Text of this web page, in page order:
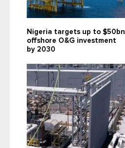
Nigeria targets up to $50bn
offshore O&G investment
by 2030